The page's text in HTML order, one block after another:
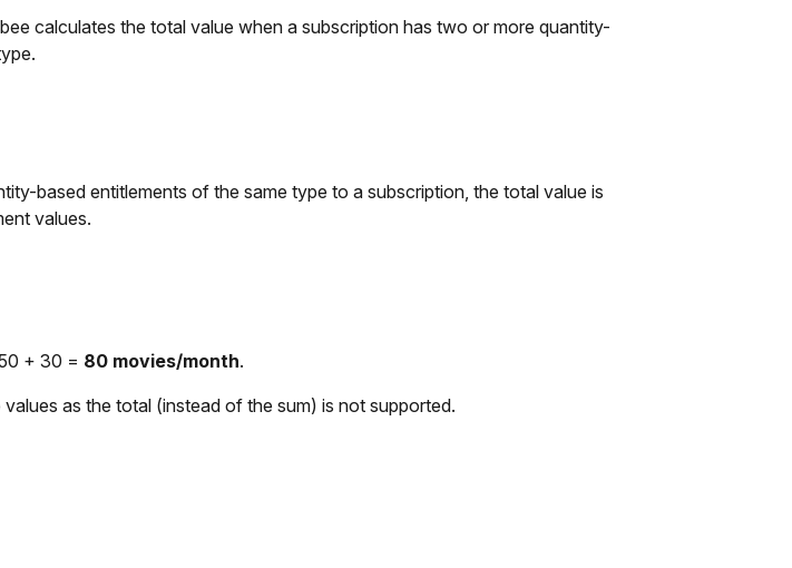
calculates the total value when a subscription has two or more quantity-
based entitlements of the same type to a subscription, the total value is
values.
+ 30 = 80 movies/month.
as the total (instead of the sum) is not supported.